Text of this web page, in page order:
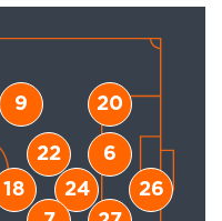
26
20
6
24
22
18
9